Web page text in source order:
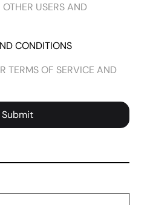
USERS AND
CONDITIONS
TERMS OF SERVICE AND